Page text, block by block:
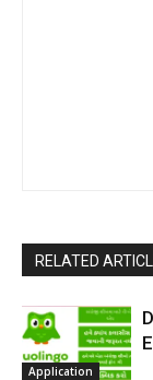
RELATED
Application